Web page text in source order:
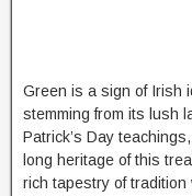
Green is a sign of Irish
stemming from its lush
Patrick’s Day
long heritage of this
rich tapestry of